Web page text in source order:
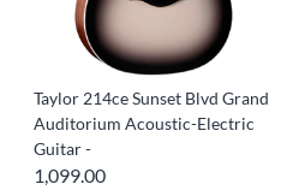
Taylor 214ce Sunset Blvd Grand
Auditorium Acoustic-Electric
Guitar -
1,099.00